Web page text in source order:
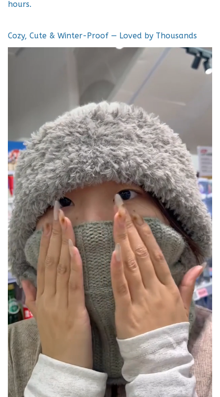
hours.
Cozy, Cute & Winter-Proof — Loved by Thousands